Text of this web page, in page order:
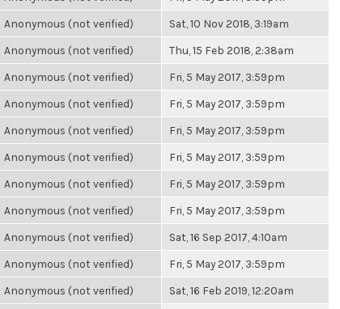
Anonymous (not verified) Sat, 10 Nov 2018, 3:19am
Anonymous (not verified) Thu, 15 Feb 2018, 2:38am
Anonymous (not verified) Fri, 5 May 2017, 3:59pm
Anonymous (not verified) Fri, 5 May 2017, 3:59pm
Anonymous (not verified) Fri, 5 May 2017, 3:59pm
Anonymous (not verified) Fri, 5 May 2017, 3:59pm
Anonymous (not verified) Fri, 5 May 2017, 3:59pm
Anonymous (not verified) Fri, 5 May 2017, 3:59pm
Anonymous (not verified) Sat, 16 Sep 2017, 4:10am
Anonymous (not verified) Fri, 5 May 2017, 3:59pm
Anonymous (not verified) Sat, 16 Feb 2019, 12:20am